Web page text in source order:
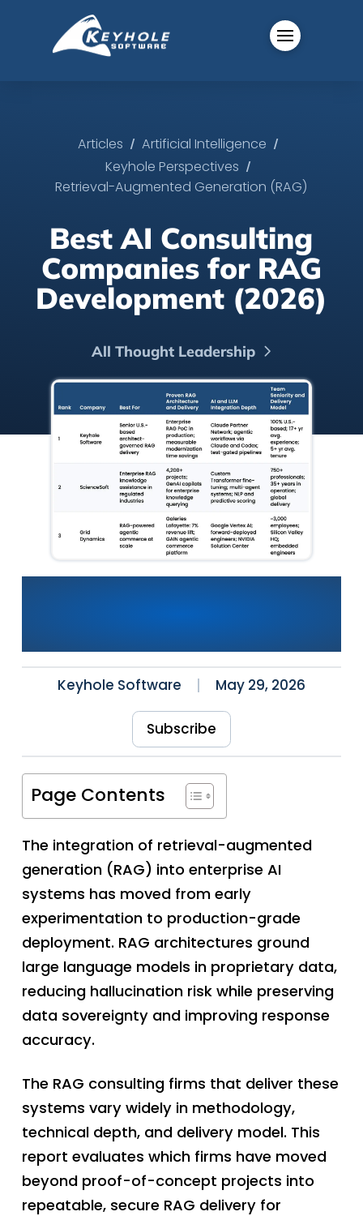
Articles / Artificial Intelligence /
Keyhole Perspectives /
Retrieval-Augmented Generation (RAG)
Best AI Consulting
Companies for RAG
Development (2026)
All Thought Leadership
Keyhole Software May 29, 2026
Subscribe
Page Contents
The integration of retrieval-augmented
generation (RAG) into enterprise AI
systems has moved from early
experimentation to production-grade
deployment. RAG architectures ground
large language models in proprietary data,
reducing hallucination risk while preserving
data sovereignty and improving response
accuracy.
The RAG consulting firms that deliver these
systems vary widely in methodology,
technical depth, and delivery model. This
report evaluates which firms have moved
beyond proof-of-concept projects into
repeatable, secure RAG delivery for